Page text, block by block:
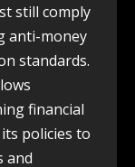
still comply
anti-money
standards.
financial
policies to
and